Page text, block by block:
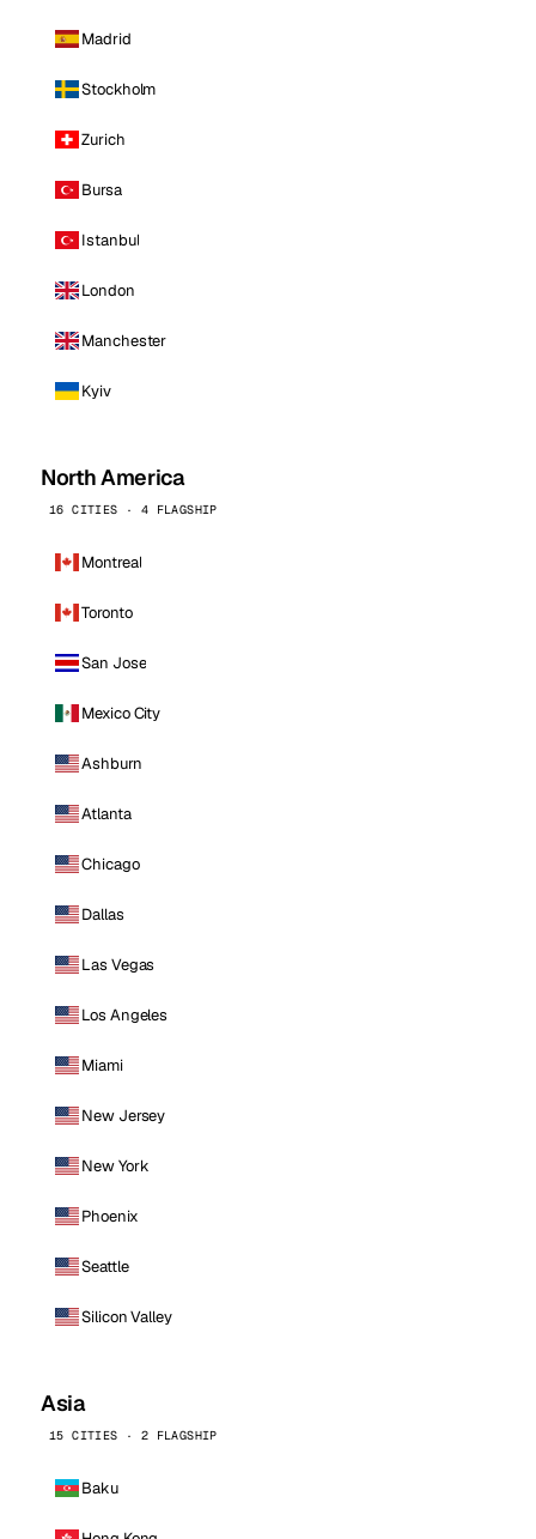
Madrid
Stockholm
Zurich
Bursa
Istanbul
London
Manchester
Kyiv
North America
16 CITIES · 4 FLAGSHIP
Montreal
Toronto
San Jose
Mexico City
Ashburn
Atlanta
Chicago
Dallas
Las Vegas
Los Angeles
Miami
New Jersey
New York
Phoenix
Seattle
Silicon Valley
Asia
15 CITIES · 2 FLAGSHIP
Baku